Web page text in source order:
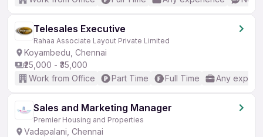
Telesales Executive
Rahaa Associate Layout Private Limited
Koyambedu, Chennai
₹25,000 - ₹35,000
Work from Office
Part Time Full Time Any
Sales and Marketing Manager
Premier Housing and Properties
Vadapalani, Chennai